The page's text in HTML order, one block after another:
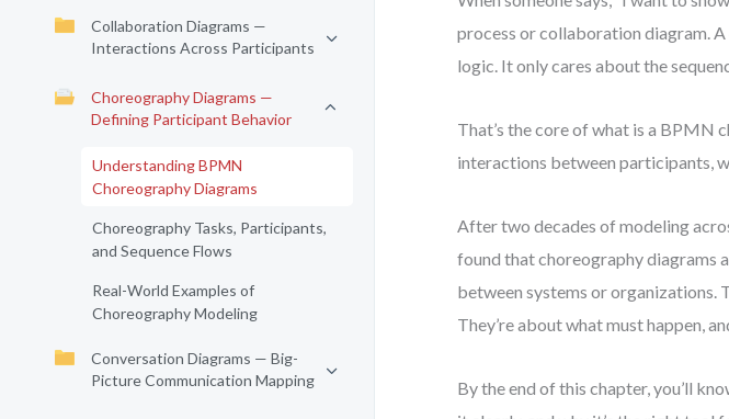
Collaboration Diagrams —
Interactions Across Participants
Choreography Diagrams —
Defining Participant Behavior
Understanding BPMN
Choreography Diagrams
Choreography Tasks, Participants,
and Sequence Flows
Real-World Examples of
Choreography Modeling
Conversation Diagrams — Big-
Picture Communication Mapping
process or collaboration diagram.
logic. It only cares about the
That’s the core of what is a BPMN
interactions between participants,
After two decades of modeling
found that choreography diagrams
between systems or organizations.
They’re about what must happen,
By the end of this chapter, you’ll